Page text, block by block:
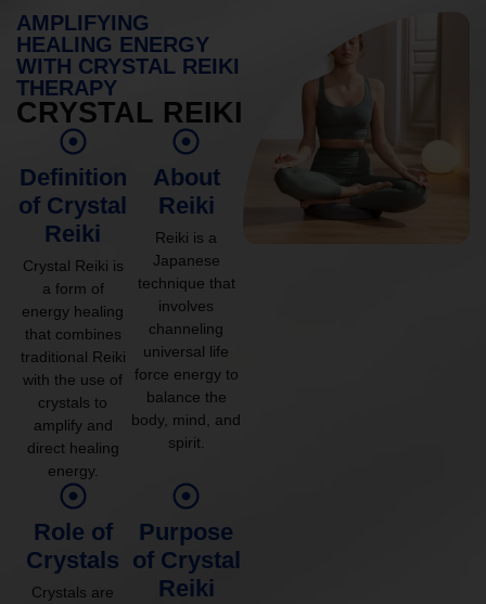
AMPLIFYING
HEALING ENERGY
WITH CRYSTAL REIKI
THERAPY
CRYSTAL REIKI
Definition
of Crystal
Reiki
Crystal Reiki is
a form of
energy healing
that combines
traditional Reiki
with the use of
crystals to
amplify and
direct healing
energy.
About
Reiki
Reiki is a
Japanese
technique that
involves
channeling
universal life
force energy to
balance the
body, mind, and
spirit.
Role of
Crystals
Crystals are
Purpose
of Crystal
Reiki